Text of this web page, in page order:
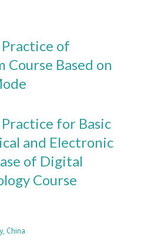
of
Course Based on
for Basic
and Electronic
of Digital
Course
China